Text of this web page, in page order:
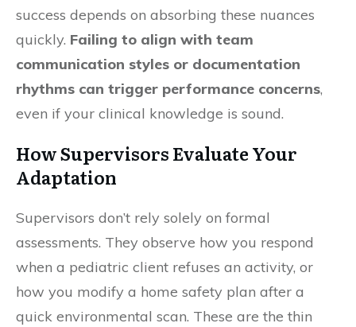
success depends on absorbing these nuances
quickly. Failing to align with team
communication styles or documentation
rhythms can trigger performance concerns,
even if your clinical knowledge is sound.
How Supervisors Evaluate Your
Adaptation
Supervisors don’t rely solely on formal
assessments. They observe how you respond
when a pediatric client refuses an activity, or
how you modify a home safety plan after a
quick environmental scan. These are the thin